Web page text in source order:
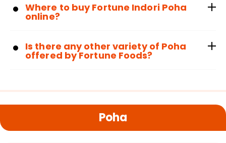
Where to buy Fortune Indori Poha
online?
Is there any other variety of Poha
offered by Fortune Foods?
Poha